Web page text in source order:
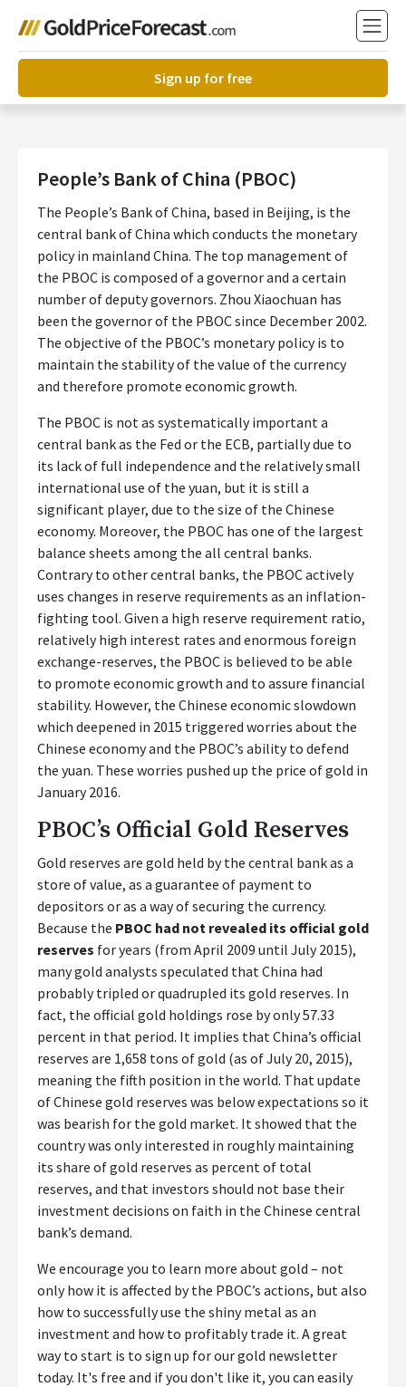
Sign up for free
People’s Bank of China (PBOC)
The People’s Bank of China, based in Beijing, is the
central bank of China which conducts the monetary
policy in mainland China. The top management of
the PBOC is composed of a governor and a certain
number of deputy governors. Zhou Xiaochuan has
been the governor of the PBOC since December 2002.
The objective of the PBOC’s monetary policy is to
maintain the stability of the value of the currency
and therefore promote economic growth.
The PBOC is not as systematically important a
central bank as the Fed or the ECB, partially due to
its lack of full independence and the relatively small
international use of the yuan, but it is still a
significant player, due to the size of the Chinese
economy. Moreover, the PBOC has one of the largest
balance sheets among the all central banks.
Contrary to other central banks, the PBOC actively
uses changes in reserve requirements as an inflation-
fighting tool. Given a high reserve requirement ratio,
relatively high interest rates and enormous foreign
exchange-reserves, the PBOC is believed to be able
to promote economic growth and to assure financial
stability. However, the Chinese economic slowdown
which deepened in 2015 triggered worries about the
Chinese economy and the PBOC’s ability to defend
the yuan. These worries pushed up the price of gold in
January 2016.
PBOC’s Official Gold Reserves
Gold reserves are gold held by the central bank as a
store of value, as a guarantee of payment to
depositors or as a way of securing the currency.
Because the PBOC had not revealed its official gold
reserves for years (from April 2009 until July 2015),
many gold analysts speculated that China had
probably tripled or quadrupled its gold reserves. In
fact, the official gold holdings rose by only 57.33
percent in that period. It implies that China’s official
reserves are 1,658 tons of gold (as of July 20, 2015),
meaning the fifth position in the world. That update
of Chinese gold reserves was below expectations so it
was bearish for the gold market. It showed that the
country was only interested in roughly maintaining
its share of gold reserves as percent of total
reserves, and that investors should not base their
investment decisions on faith in the Chinese central
bank’s demand.
We encourage you to learn more about gold – not
only how it is affected by the PBOC’s actions, but also
how to successfully use the shiny metal as an
investment and how to profitably trade it. A great
way to start is to sign up for our gold newsletter
today. It's free and if you don't like it, you can easily